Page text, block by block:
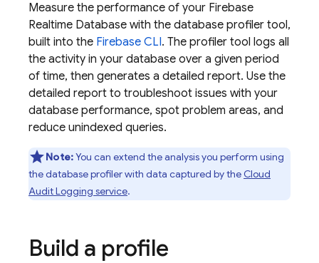
Measure the performance of your Firebase
Realtime Database with the database profiler tool,
built into the Firebase CLI. The profiler tool logs all
the activity in your database over a given period
of time, then generates a detailed report. Use the
detailed report to troubleshoot issues with your
database performance, spot problem areas, and
reduce unindexed queries.
Note:You can extend the analysis you perform using
the database profiler with data captured by the Cloud
Audit Logging service.
Build a profile